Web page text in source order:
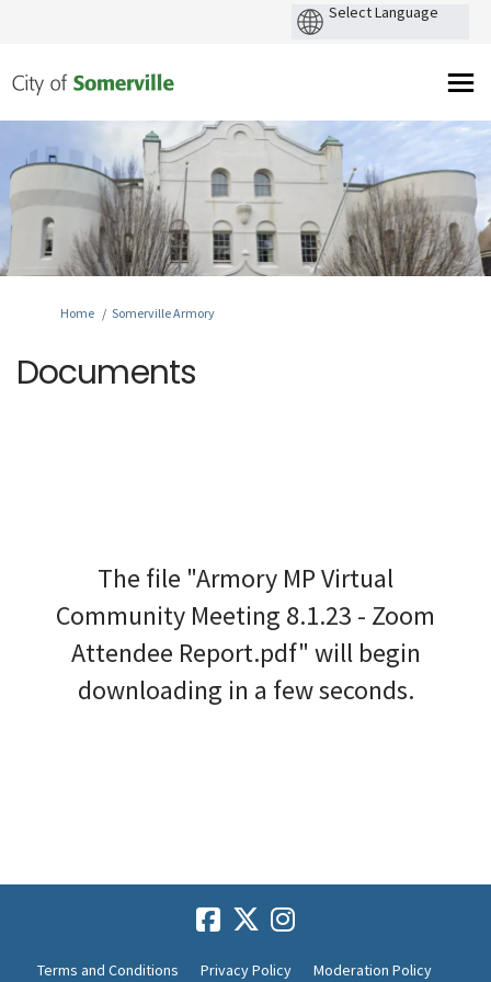
You are here:
Home Somerville Armory
Documents
The file "Armory MP Virtual
Community Meeting 8.1.23 - Zoom
Attendee Report.pdf" will begin
downloading in a few seconds.
Terms and Conditions Privacy Policy Moderation Policy